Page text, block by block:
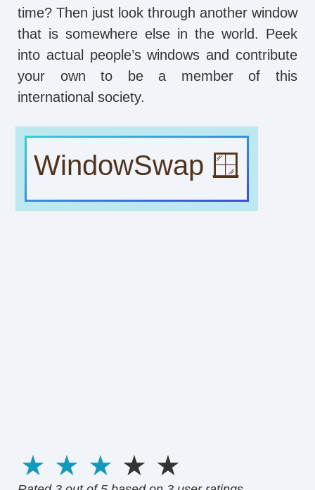
time? Then just look through another window
that is somewhere else in the world. Peek
into actual people’s windows and contribute
your own to be a member of this
international society.
WindowSwap 🪟
4 stars
3 stars
2 stars
1 star